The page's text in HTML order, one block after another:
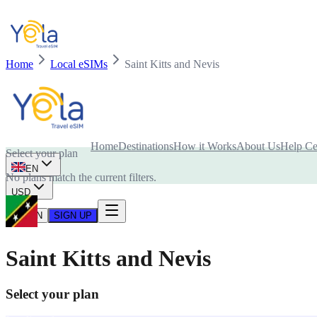
HomeDestinationsHow it WorksAbout UsHelp
EN
USD
LOG IN SIGN UP
Home Local eSIMs Saint Kitts and Nevis
Is your device compatible with eSIM card?
Select your plan
No plans match the current filters.
Saint Kitts and Nevis
Select your plan